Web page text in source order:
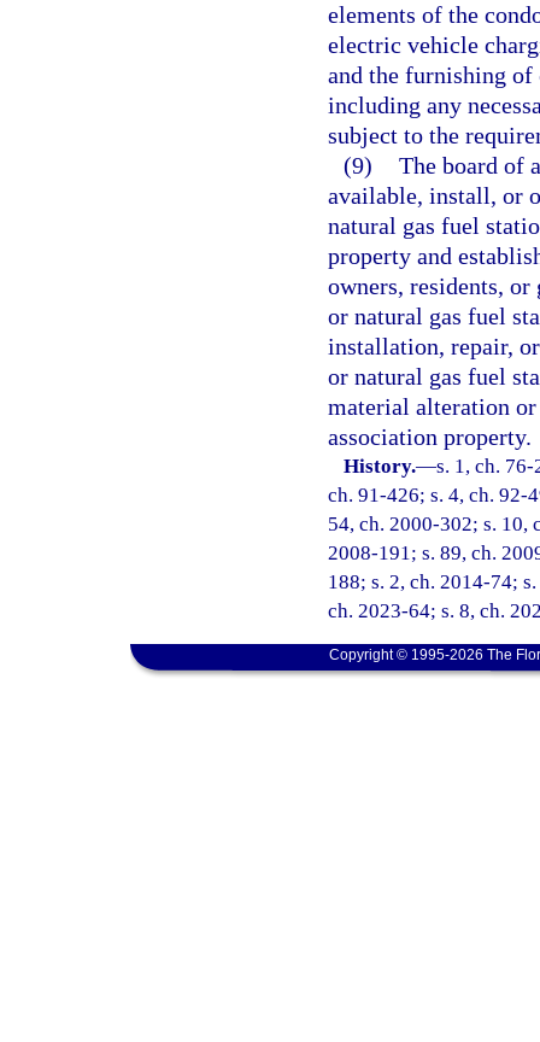
elements of the
electric vehicle
and the furnishing
including any
subject to the
(9) The board of
available, install, or
natural gas fuel
property and
owners, residents,
or natural gas fuel
installation, repair,
or natural gas fuel
material alteration
association property.
History.—s. 1, ch.
ch. 91-426; s. 4, ch. 92-
54, ch. 2000-302; s. 10,
2008-191; s. 89, ch.
188; s. 2, ch. 2014-74;
ch. 2023-64; s. 8, ch.
Copyright © 1995-2026 The